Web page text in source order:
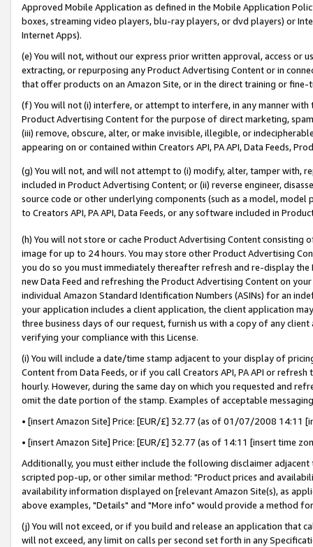
Approved Mobile Application as defined in the Mobile Application
boxes, streaming video players, blu-ray players, or dvd players) or
Internet Apps).
(e) You will not, without our express prior written approval, access or
extracting, or repurposing any Product Advertising Content or in
that offer products on an Amazon Site, or in the direct training or
(f) You will not (i) interfere, or attempt to interfere, in any manner
Product Advertising Content for the purpose of direct marketing,
(iii) remove, obscure, alter, or make invisible, illegible, or
appearing on or contained within Creators API, PA API, Data Feeds,
(g) You will not, and will not attempt to (i) modify, alter, tamper with,
included in Product Advertising Content; or (ii) reverse engineer,
source code or other underlying components (such as a model,
to Creators API, PA API, Data Feeds, or any software included in
(h) You will not store or cache Product Advertising Content
image for up to 24 hours. You may store other Product Advertising
you do so you must immediately thereafter refresh and re-display the
new Data Feed and refreshing the Product Advertising Content on
individual Amazon Standard Identification Numbers (ASINs) for an
your application includes a client application, the client application
three business days of our request, furnish us with a copy of any
verifying your compliance with this License.
(i) You will include a date/time stamp adjacent to your display of
Content from Data Feeds, or if you call Creators API, PA API or
hourly. However, during the same day on which you requested and
omit the date portion of the stamp. Examples of acceptable
• [insert Amazon Site] Price: [EUR/£] 32.77 (as of 01/07/2008 14:11
• [insert Amazon Site] Price: [EUR/£] 32.77 (as of 14:11 [insert time
Additionally, you must either include the following disclaimer
scripted pop-up, or other similar method: "Product prices and
availability information displayed on [relevant Amazon Site(s), as
above examples, "Details" and "More info" would provide a method
(j) You will not exceed, or if you build and release an application that
will not exceed, any limit on calls per second set forth in any